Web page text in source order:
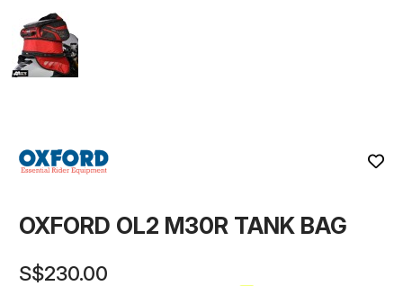
OXFORD OL2 M30R TANK BAG
S$230.00